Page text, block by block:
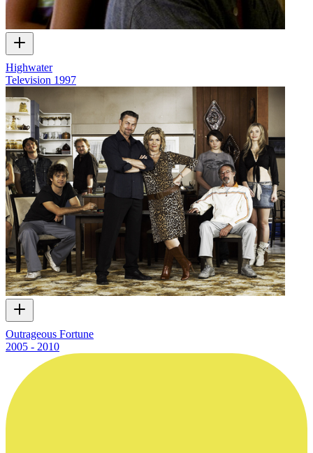
Highwater
Television 1997
Outrageous Fortune
2005 - 2010